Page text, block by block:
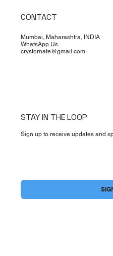
CONTACT
Mumbai, Maharashtra, INDIA
WhatsApp Us
crystornate@gmail.com
STAY IN THE LOOP
Sign up to receive updates and